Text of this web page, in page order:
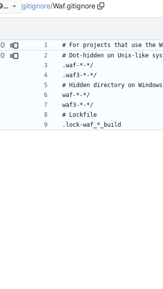
5445a270254a0b4443b20ed0033c4094959f937e gitignore/Waf.gitignore